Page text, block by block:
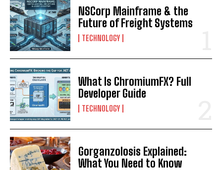
NSCorp Mainframe & the
Future of Freight Systems
TECHNOLOGY
What Is ChromiumFX? Full
Developer Guide
TECHNOLOGY
Gorganzolosis Explained:
What You Need to Know